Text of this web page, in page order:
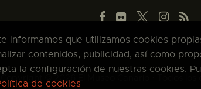
Copyright © 2026 El Museo Canario · Todos los
informamos que utilizamos cookies
contenidos, publicidad, así como
la configuración de nuestras cookies.
de cookies